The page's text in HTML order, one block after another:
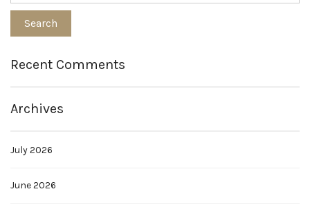
Recent Comments
Archives
July 2026
June 2026